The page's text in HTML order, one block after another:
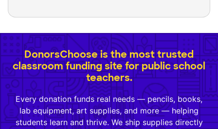
DonorsChoose is the most trusted
classroom funding site for public school
teachers.
Every donation funds real needs — pencils, books,
lab equipment, art supplies, and more — helping
students learn and thrive. We ship supplies directly